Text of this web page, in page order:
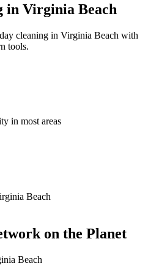
in Virginia Beach
cleaning in Virginia Beach with
tools.
in most areas
Beach
on the Planet
Beach